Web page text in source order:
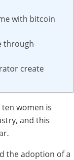
with bitcoin
through
create
women is
and this
the adoption of a